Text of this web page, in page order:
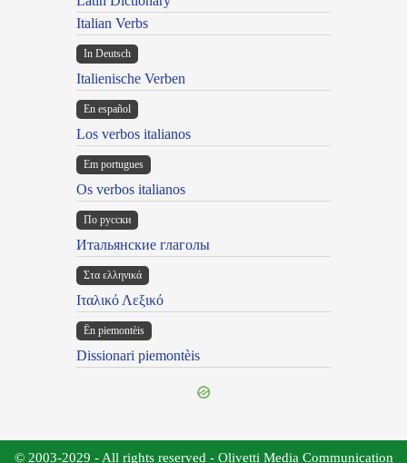
Italian Verbs
In Deutsch
Italienische Verben
En español
Los verbos italianos
Em portugues
Os verbos italianos
По русски
Итальянские глаголы
Στα ελληνικά
Ιταλικό Λεξικό
Ën piemontèis
Dissionari piemontèis
© 2003-2029 - All rights reserved - Olivetti Media Communication